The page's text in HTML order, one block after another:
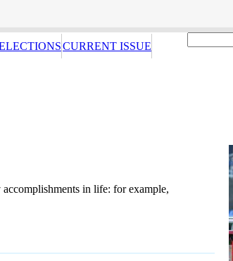
CURRENT ISSUE
in life: for example,